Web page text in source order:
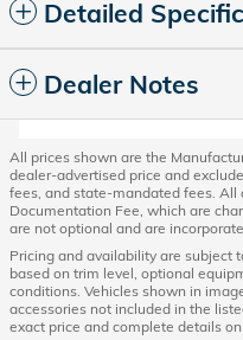
Detailed
Dealer Notes
All prices shown are the
dealer-advertised price and
fees, and state-mandated fees. All
Documentation Fee, which are
are not optional and are
Pricing and availability are subject
based on trim level, optional
conditions. Vehicles shown in
accessories not included in the
exact price and complete details